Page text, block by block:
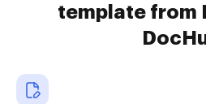
template from